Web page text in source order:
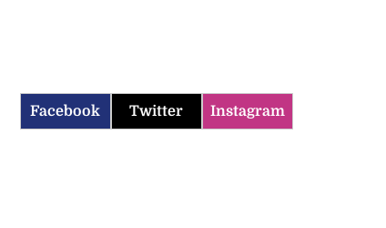
Facebook Twitter Instagram